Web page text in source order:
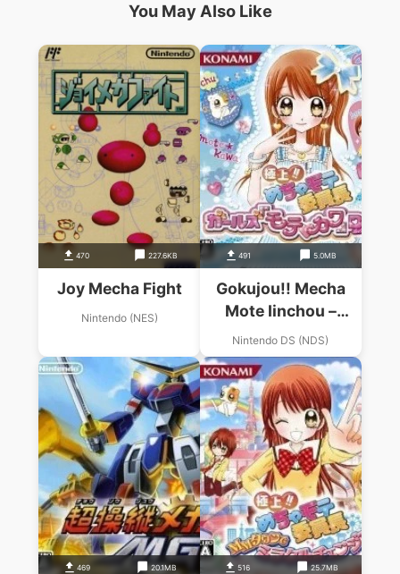
You May Also Like
470 227.6KB
Joy Mecha Fight
Nintendo (NES)
491 5.0MB
Gokujou!! Mecha
Mote Iinchou –
Mecha Mote Days,
Hajimemasuwa! (JP)
(High Road)
Nintendo DS (NDS)
469 20.1MB 516 25.7MB